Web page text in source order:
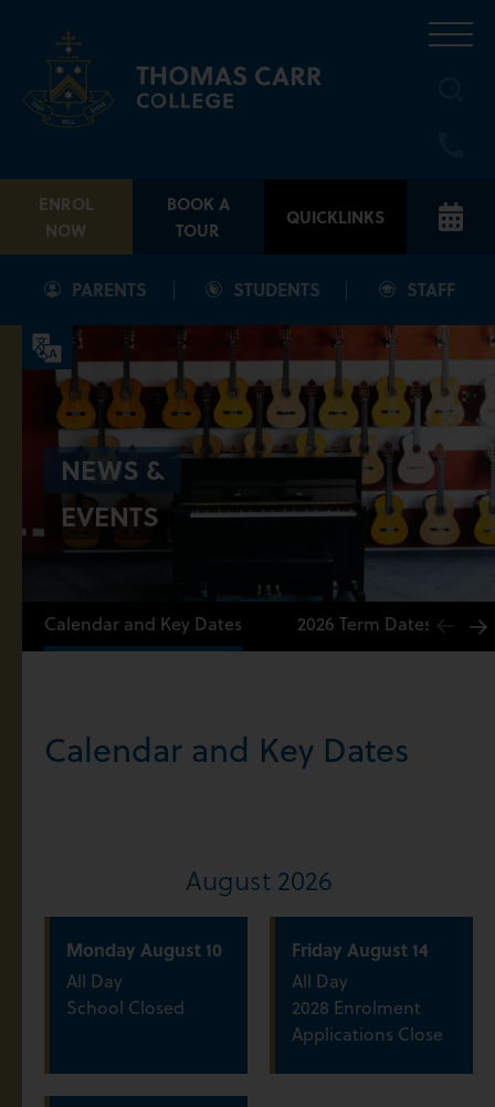
ENROL
NOW
BOOK A
TOUR
QUICKLINKS
PARENTS STUDENTS STAFF
NEWS &
EVENTS
Calendar and Key Dates 2026 Term Dates
Calendar and Key Dates
August 2026
Monday August 10
All Day
School Closed
Friday August 14
All Day
2028 Enrolment
Applications Close